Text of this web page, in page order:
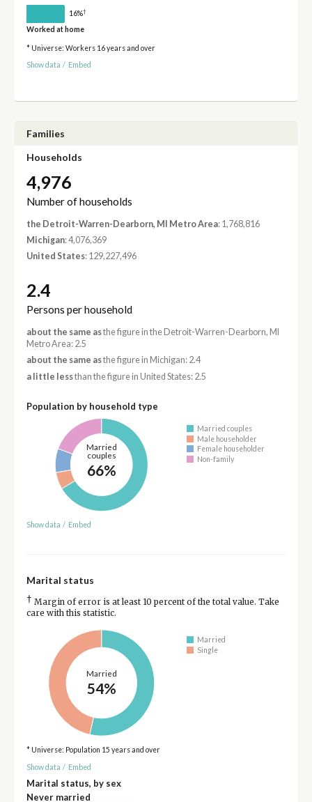
16%†
Worked at home
* Universe: Workers 16 years and over
Show data / Embed
Families
Households
4,976
Number of households
the Detroit-Warren-Dearborn, MI Metro Area: 1,768,816
Michigan: 4,076,369
United States: 129,227,496
2.4
Persons per household
about the same asthe figure in the Detroit-Warren-Dearborn, MI
Metro Area: 2.5
about the same asthe figure in Michigan: 2.4
a little lessthan the figure in United States: 2.5
Population by household type
Married
couples
66%
Married couples
Male householder
Female householder
Non-family
Show data / Embed
Marital status
† Margin of error is at least 10 percent of the total value. Take
care with this statistic.
Married
54%
Married
Single
* Universe: Population 15 years and over
Show data / Embed
Marital status, by sex
Never married